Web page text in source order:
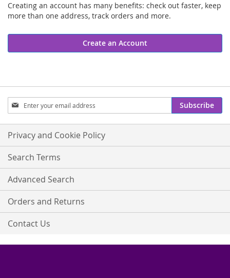
Creating an account has many benefits: check out faster, keep
more than one address, track orders and more.
Create an Account
Sign
Up
for
Our
Newsletter:
Subscribe
Privacy and Cookie Policy
Search Terms
Advanced Search
Orders and Returns
Contact Us